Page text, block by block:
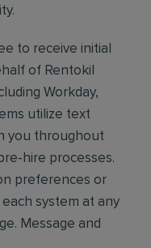
to receive initial
of Rentokil
Workday,
utilize text
you throughout
hire processes.
preferences or
system at any
Message and